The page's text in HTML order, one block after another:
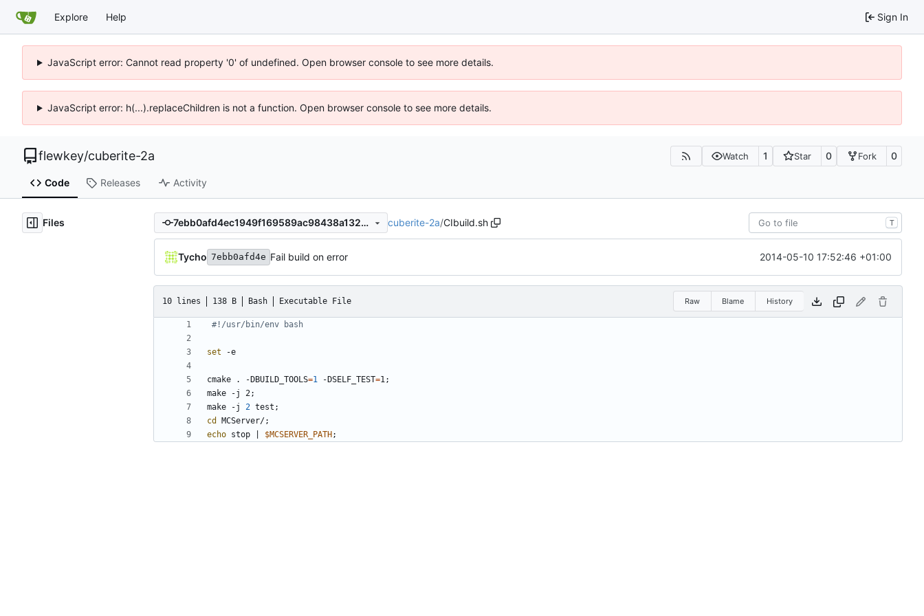
Explore Help Sign In
JavaScript error: Cannot read property '0' of undefined. Open browser console to see more details.
JavaScript error: h(...).replaceChildren is not a function. Open browser console to see more details.
flewkey/cuberite-2a Watch 1 Star 0 Fork 0
Code Releases Activity
Files 7ebb0afd4ec1949f169589ac98438a1322454b1c cuberite-2a/CIbuild.sh T
Tycho 7ebb0afd4e Fail build on error 2014-05-10 17:52:46 +01:00
10 lines 138 B Bash Executable File Raw Blame History
#!/usr/bin/env bash
set
cmake . -DBUILD_TOOLS=1 -DSELF_TEST=1;
make -j 2;
make -j 2 test ;
cd
MCServer/;
echo stop $MCSERVER_PATH ;